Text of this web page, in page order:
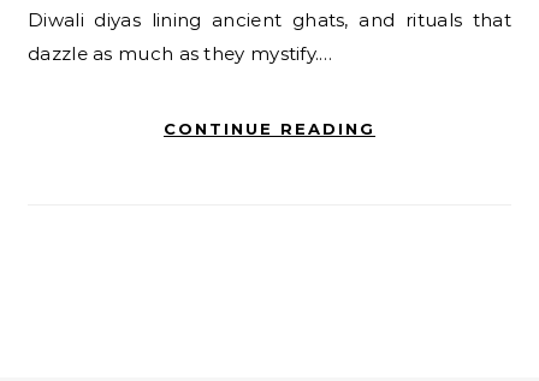
Diwali diyas lining ancient ghats, and rituals that
dazzle as much as they mystify.…
CONTINUE READING